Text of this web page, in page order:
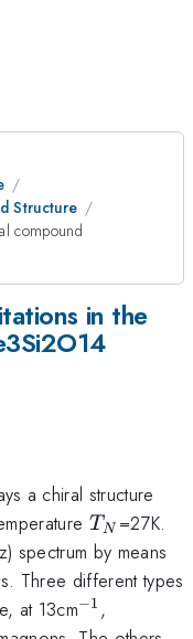
Structure
compound
in the
a chiral structure
T_N
TN =27K.
spectrum by means
Three different types
at 13cm^{-1}
−1 ,